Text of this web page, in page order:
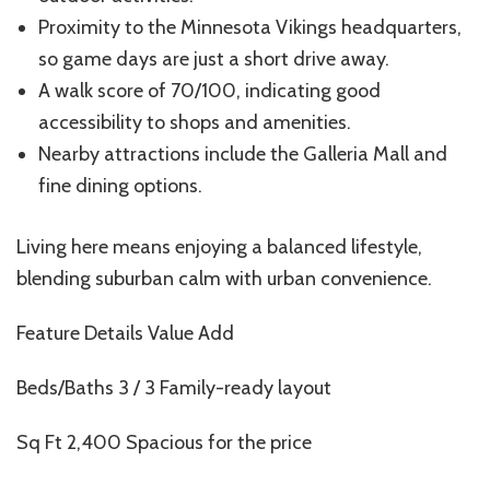
Proximity to the Minnesota Vikings headquarters,
so game days are just a short drive away.
A walk score of 70/100, indicating good
accessibility to shops and amenities.
Nearby attractions include the Galleria Mall and
fine dining options.
Living here means enjoying a balanced lifestyle,
blending suburban calm with urban convenience.
Feature Details Value Add
Beds/Baths 3 / 3 Family-ready layout
Sq Ft 2,400 Spacious for the price